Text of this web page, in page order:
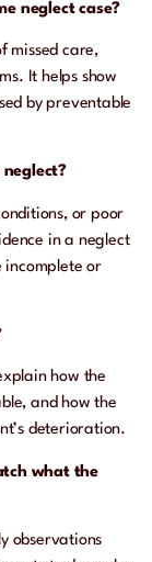
neglect case?
missed care,
It helps show
by preventable
or poor
in a neglect
incomplete or
how the
and how the
deterioration.
what the
observations